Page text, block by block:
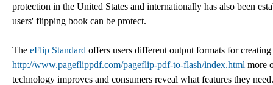
protection in the United States and internationally has also been
users' flipping book can be protect.
The eFlip Standard offers users different output formats for
http://www.pageflippdf.com/pageflip-pdf-to-flash/index.html more
technology improves and consumers reveal what features they need.